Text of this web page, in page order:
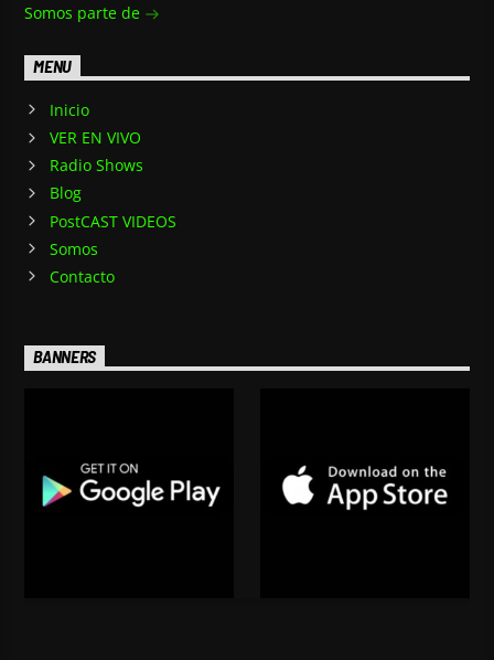
Somos parte de
MENU
Inicio
VER EN VIVO
Radio Shows
Blog
PostCAST VIDEOS
Somos
Contacto
BANNERS